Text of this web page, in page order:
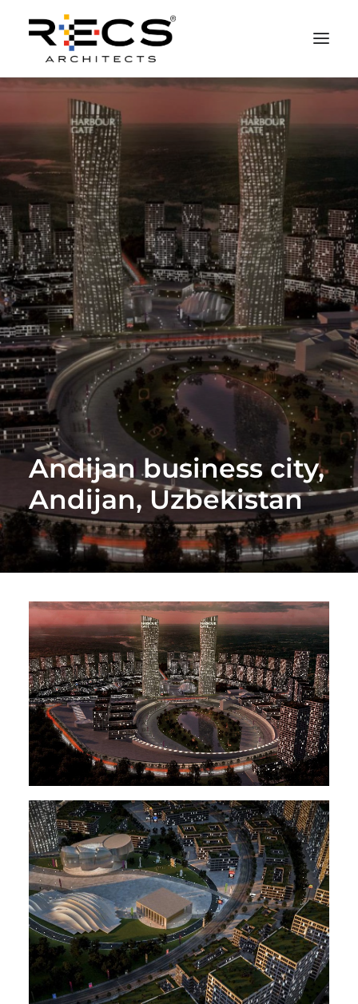
PHILOSOPHY
PORTFOLIO
RECS FOR COMPANIES
NEWS
FOUNDATION
CONTACTS
MERCHANDISING
Andijan business city,
Andijan, Uzbekistan